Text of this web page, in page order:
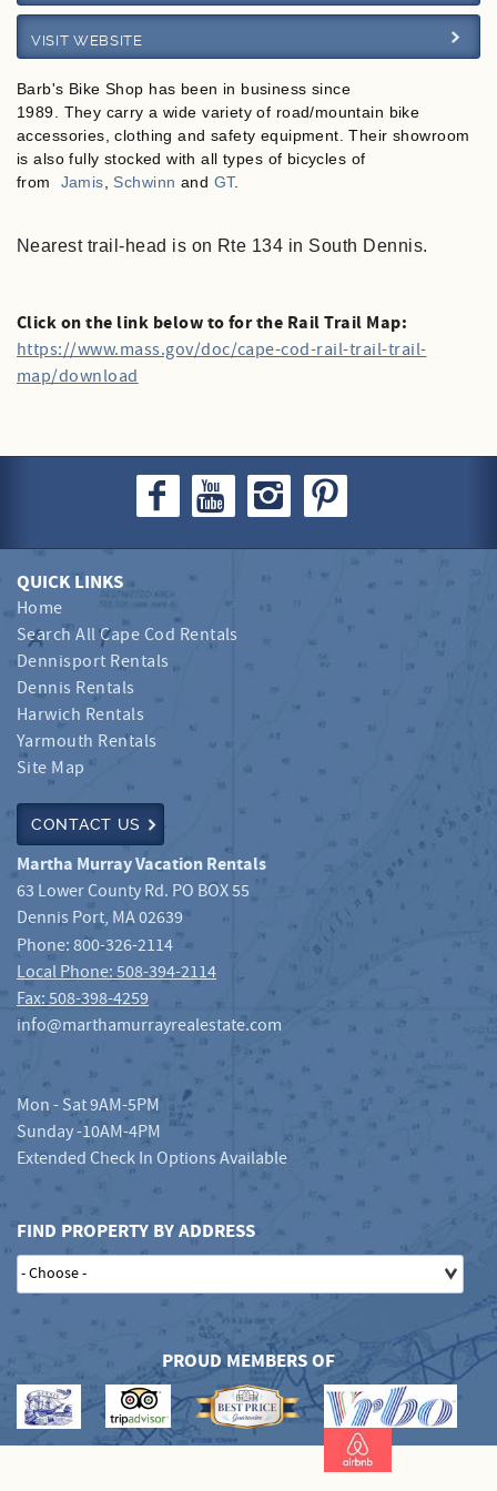
Specials
VISIT WEBSITE
Barb's Bike Shop has been in business since
1989.
They carry a wide variety of road/mountain bike
accessories, clothing and safety equipment. Their showroom
is also fully stocked with all types of bicycles of
from Jamis Schwinn and GT.
Nearest trail-head is on Rte 134 in South Dennis.
Click on the link below to for the Rail Trail Map:
https://www.mass.gov/doc/cape-cod-rail-trail-trail-
map/download
QUICK LINKS
Home
Search All Cape Cod Rentals
Dennisport Rentals
Dennis Rentals
Harwich Rentals
Yarmouth Rentals
Site Map
CONTACT US
Martha Murray Vacation Rentals
63 Lower County Rd. PO BOX 55
Dennis Port, MA02639
Phone:800-326-2114
Local Phone: 508-394-2114
Fax: 508-398-4259
info@marthamurrayrealestate.com
Mon - Sat 9AM-5PM
Sunday -10AM-4PM
Extended Check In Options Available
FIND PROPERTY BY ADDRESS
PROUD MEMBERS OF